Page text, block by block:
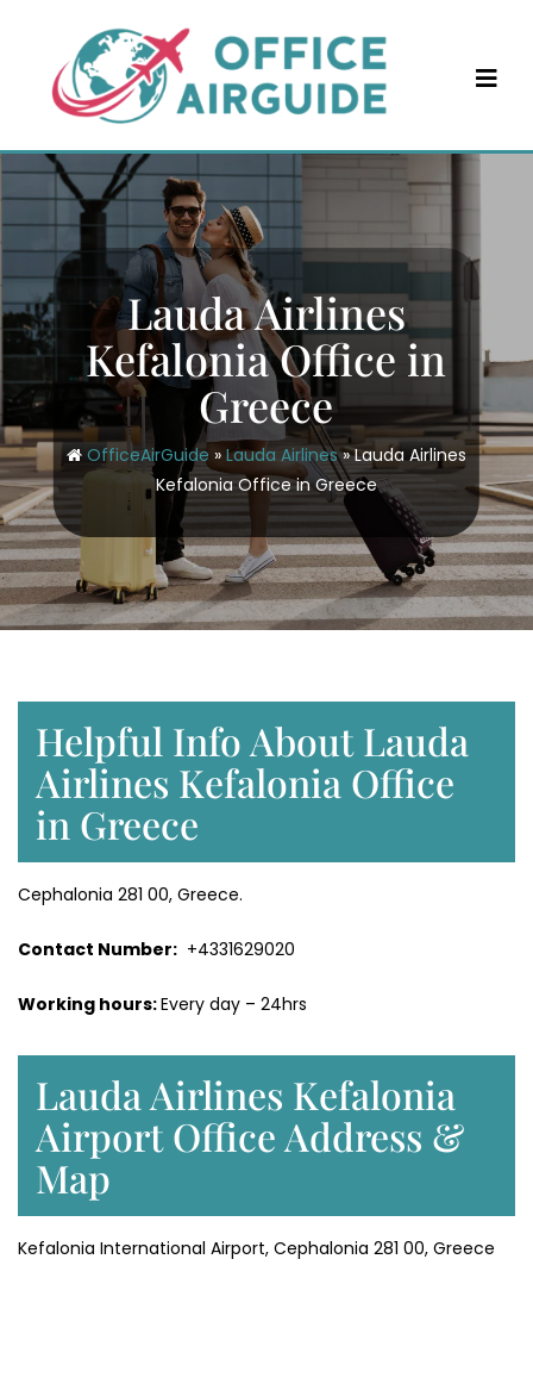
content
Lauda Airlines
Kefalonia Office in
Greece
OfficeAirGuide » Lauda Airlines»Lauda Airlines
Kefalonia Office in Greece
Helpful Info About Lauda
Airlines Kefalonia Office
in Greece
Cephalonia 281 00, Greece.
Contact Number: +4331629020
Working hours:Every day – 24hrs
Lauda Airlines Kefalonia
Airport Office Address &
Map
Kefalonia International Airport, Cephalonia 281 00, Greece